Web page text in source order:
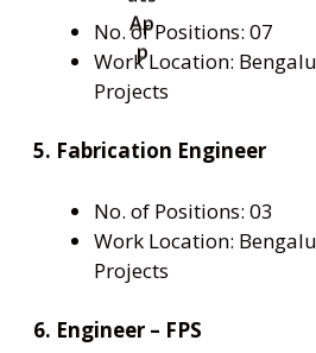
No. of Positions: 07
Work Location:
Projects
5. Fabrication Engineer
No. of Positions: 03
Work Location:
Projects
6. Engineer – FPS